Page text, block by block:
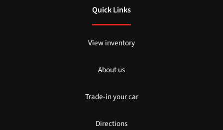
Quick Links
View inventory
About us
Trade-in your car
Directions